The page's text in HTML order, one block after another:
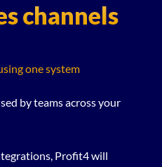
channels
one system
by teams across your
Profit4 will